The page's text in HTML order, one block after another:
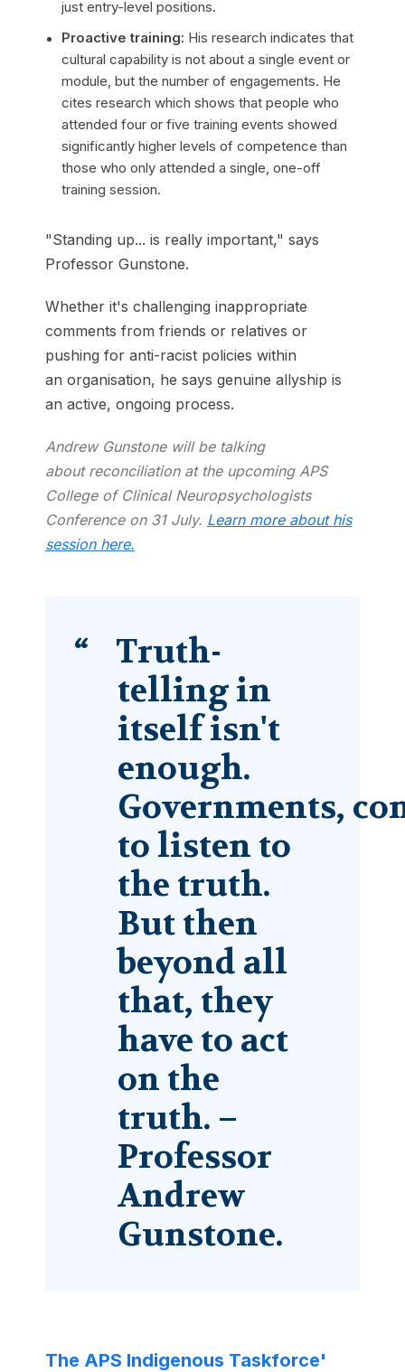
just entry-level positions.
Proactive training: His research indicates that
cultural capability is not about a single event or
module, but the number of engagements. He
cites research which shows that people who
attended four or five training events showed
significantly higher levels of competence than
those who only attended a single, one-off
training session.
"Standing up... is really important," says
Professor Gunstone.
Whether it's challenging inappropriate
comments from friends or relatives or
pushing for anti-racist policies within
an organisation, he says genuine allyship is
an active, ongoing process.
Andrew Gunstone will be talking
about reconciliation at the upcoming APS
College of Clinical Neuropsychologists
Conference on 31 July. Learn more about his
session here.
Truth-
telling in
itself isn't
enough.
Governments,
to listen to
the truth.
But then
beyond all
that, they
have to act
on the
truth. –
Professor
Andrew
Gunstone.
The APS Indigenous Taskforce'